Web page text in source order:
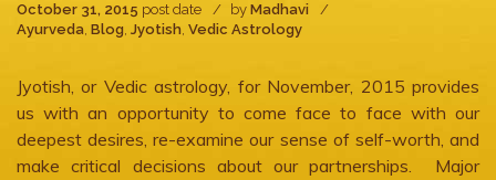
October 31, 2015 post date by Madhavi
Ayurveda, Blog, Jyotish, Vedic Astrology
Jyotish, or Vedic astrology, for November, 2015 provides
us with an opportunity to come face to face with our
deepest desires, re-examine our sense of self-worth, and
make critical decisions about our partnerships. Major